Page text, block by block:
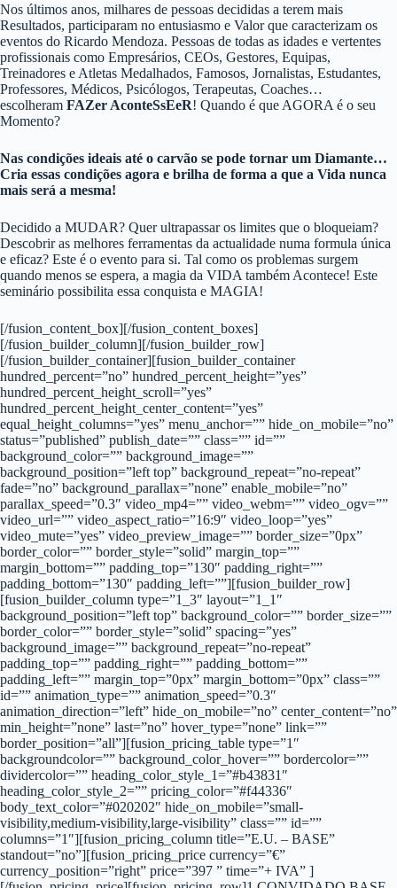
Nos últimos anos, milhares de pessoas decididas a terem mais
Resultados, participaram no entusiasmo e Valor que caracterizam os
eventos do Ricardo Mendoza. Pessoas de todas as idades e vertentes
profissionais como Empresários, CEOs, Gestores, Equipas,
Treinadores e Atletas Medalhados, Famosos, Jornalistas, Estudantes,
Professores, Médicos, Psicólogos, Terapeutas, Coaches…
escolheram FAZer AconteSsEeR! Quando é que AGORA é o seu
Momento?
Nas condições ideais até o carvão se pode tornar um Diamante…
Cria essas condições agora e brilha de forma a que a Vida nunca
mais será a mesma!
Decidido a MUDAR? Quer ultrapassar os limites que o bloqueiam?
Descobrir as melhores ferramentas da actualidade numa formula única
e eficaz? Este é o evento para si. Tal como os problemas surgem
quando menos se espera, a magia da VIDA também Acontece! Este
seminário possibilita essa conquista e MAGIA!
[/fusion_content_box][/fusion_content_boxes]
[/fusion_builder_column][/fusion_builder_row]
[/fusion_builder_container][fusion_builder_container
hundred_percent=”no” hundred_percent_height=”yes”
hundred_percent_height_scroll=”yes”
hundred_percent_height_center_content=”yes”
equal_height_columns=”yes” menu_anchor=”” hide_on_mobile=”no”
status=”published” publish_date=”” class=”” id=””
background_color=”” background_image=””
background_position=”left top” background_repeat=”no-repeat”
fade=”no” background_parallax=”none” enable_mobile=”no”
parallax_speed=”0.3″ video_mp4=”” video_webm=”” video_ogv=””
video_url=”” video_aspect_ratio=”16:9″ video_loop=”yes”
video_mute=”yes” video_preview_image=”” border_size=”0px”
border_color=”” border_style=”solid” margin_top=””
margin_bottom=”” padding_top=”130″ padding_right=””
padding_bottom=”130″ padding_left=””][fusion_builder_row]
[fusion_builder_column type=”1_3″ layout=”1_1″
background_position=”left top” background_color=”” border_size=””
border_color=”” border_style=”solid” spacing=”yes”
background_image=”” background_repeat=”no-repeat”
padding_top=”” padding_right=”” padding_bottom=””
padding_left=”” margin_top=”0px” margin_bottom=”0px” class=””
id=”” animation_type=”” animation_speed=”0.3″
animation_direction=”left” hide_on_mobile=”no” center_content=”no”
min_height=”none” last=”no” hover_type=”none” link=””
border_position=”all”][fusion_pricing_table type=”1″
backgroundcolor=”” background_color_hover=”” bordercolor=””
dividercolor=”” heading_color_style_1=”#b43831″
heading_color_style_2=”” pricing_color=”#f44336″
body_text_color=”#020202″ hide_on_mobile=”small-
visibility,medium-visibility,large-visibility” class=”” id=””
columns=”1″][fusion_pricing_column title=”E.U. – BASE”
standout=”no”][fusion_pricing_price currency=”€”
currency_position=”right” price=”397 ” time=”+ IVA” ]